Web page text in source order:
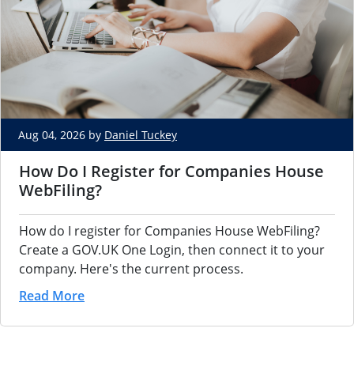
Aug 04, 2026 by Daniel Tuckey
How Do I Register for Companies House
WebFiling?
How do I register for Companies House WebFiling?
Create a GOV.UK One Login, then connect it to your
company. Here's the current process.
Read More